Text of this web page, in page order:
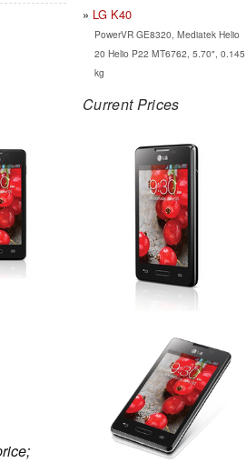
LG K40
PowerVR GE8320, Mediatek Helio
20 Helio P22 MT6762, 5.70", 0.145
kg
Current Prices